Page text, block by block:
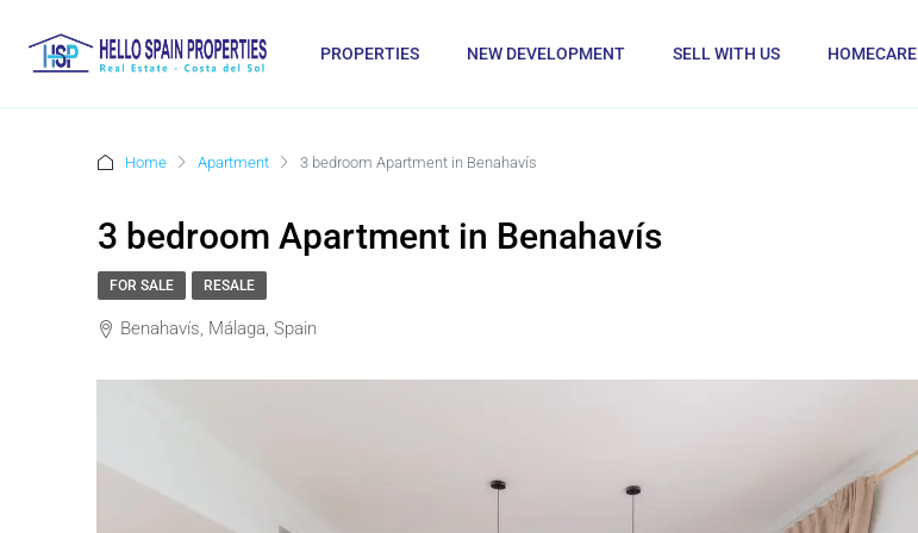
PROPERTIES NEW DEVELOPMENT SELL WITH US HOMECARE
Home Apartment 3 bedroom Apartment in Benahavís
3 bedroom Apartment in Benahavís
FOR SALE RESALE
Benahavís, Málaga, Spain